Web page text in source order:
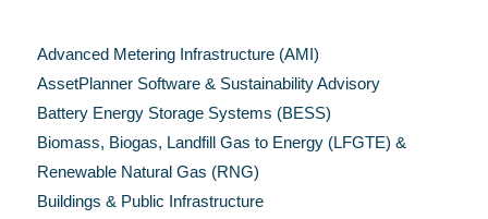
Advanced Metering Infrastructure (AMI)
AssetPlanner Software & Sustainability Advisory
Battery Energy Storage Systems (BESS)
Biomass, Biogas, Landfill Gas to Energy (LFGTE) &
Renewable Natural Gas (RNG)
Buildings & Public Infrastructure